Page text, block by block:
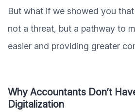
But what if we showed you
not a threat, but a pathway to
easier and providing greater
Why Accountants Don’t
Digitalization